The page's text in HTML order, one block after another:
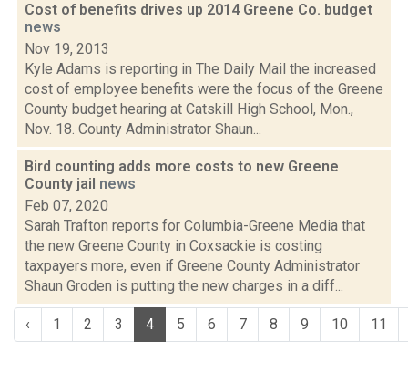
Cost of benefits drives up 2014 Greene Co. budget
news
Nov 19, 2013
Kyle Adams is reporting in The Daily Mail the increased
cost of employee benefits were the focus of the Greene
County budget hearing at Catskill High School, Mon.,
Nov. 18. County Administrator Shaun...
Bird counting adds more costs to new Greene
County jail news
Feb 07, 2020
Sarah Trafton reports for Columbia-Greene Media that
the new Greene County in Coxsackie is costing
taxpayers more, even if Greene County Administrator
Shaun Groden is putting the new charges in a diff...
‹ 1 2 3 4 5 6 7 8 9 10 11